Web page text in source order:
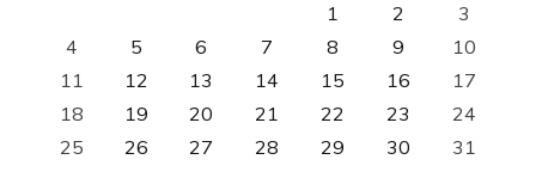
1
2
3
4
5 6 7 8 9
10
11
12 13 14 15 16
17
18
19 20 21 22 23
24
25
26 27 28 29 30 31